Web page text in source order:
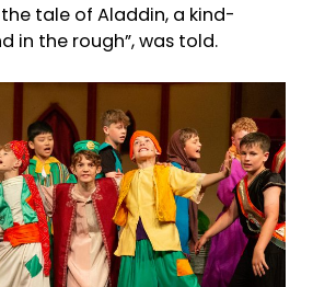
tale of Aladdin, a kind-
in the rough”, was told.